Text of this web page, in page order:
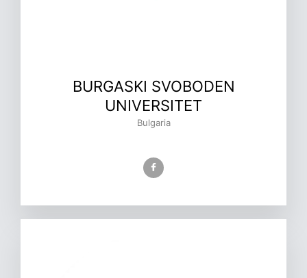
BURGASKI SVOBODEN
UNIVERSITET
Bulgaria